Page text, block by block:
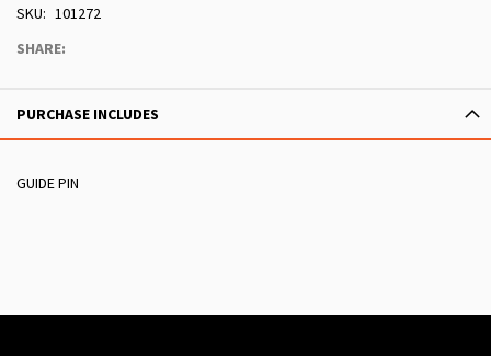
SKU
101272
SHARE:
PURCHASE INCLUDES
GUIDE PIN